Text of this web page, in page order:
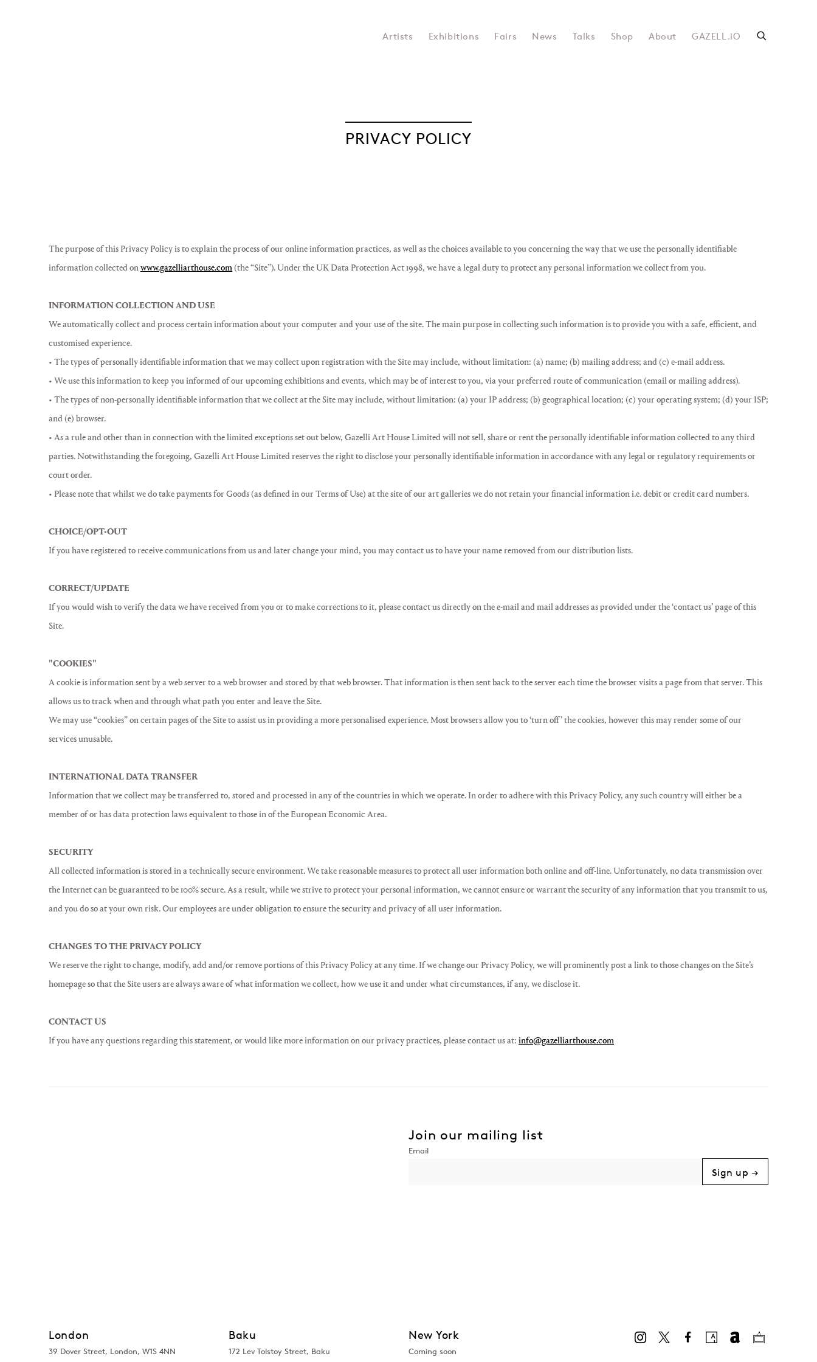
Artists Exhibitions Fairs News Talks Shop About GAZELL.iO
PRIVACY POLICY
The purpose of this Privacy Policy is to explain the process of our online information practices, as well as the choices available to you concerning the way that we use the personally identifiable
information collected onwww.gazelliarthouse.com(the “Site”). Under the UK Data Protection Act 1998, we have a legal duty to protect any personal information we collect from you.
INFORMATION COLLECTION AND USE
We automatically collect and process certain information about your computer and your use of the site. The main purpose in collecting such information is to provide you with a safe, efficient, and
customised experience.
• The types of personally identifiable information that we may collect upon registration with the Site may include, without limitation: (a) name; (b) mailing address; and (c) e-mail address.
• We use this information to keep you informed of our upcoming exhibitions and events, which may be of interest to you, via your preferred route of communication (email or mailing address).
• The types of non-personally identifiable information that we collect at the Site may include, without limitation: (a) your IP address; (b) geographical location; (c) your operating system; (d) your ISP;
and (e) browser.
• As a rule and other than in connection with the limited exceptions set out below, Gazelli Art House Limited will not sell, share or rent the personally identifiable information collected to any third
parties. Notwithstanding the foregoing, Gazelli Art House Limited reserves the right to disclose your personally identifiable information in accordance with any legal or regulatory requirements or
court order.
• Please note that whilst we do take payments for Goods (as defined in our Terms of Use) at the site of our art galleries we do not retain your financial information i.e. debit or credit card numbers.
CHOICE/OPT-OUT
If you have registered to receive communications from us and later change your mind, you may contact us to have your name removed from our distribution lists.
CORRECT/UPDATE
If you would wish to verify the data we have received from you or to make corrections to it, please contact us directly on the e-mail and mail addresses as provided under the ‘contact us’ page of this
Site.
"COOKIES"
A cookie is information sent by a web server to a web browser and stored by that web browser. That information is then sent back to the server each time the browser visits a page from that server. This
allows us to track when and through what path you enter and leave the Site.
We may use “cookies” on certain pages of the Site to assist us in providing a more personalised experience. Most browsers allow you to ‘turn off’ the cookies, however this may render some of our
services unusable.
INTERNATIONAL DATA TRANSFER
Information that we collect may be transferred to, stored and processed in any of the countries in which we operate. In order to adhere with this Privacy Policy, any such country will either be a
member of or has data protection laws equivalent to those in of the European Economic Area.
SECURITY
All collected information is stored in a technically secure environment. We take reasonable measures to protect all user information both online and off-line. Unfortunately, no data transmission over
the Internet can be guaranteed to be 100% secure. As a result, while we strive to protect your personal information, we cannot ensure or warrant the security of any information that you transmit to us,
and you do so at your own risk. Our employees are under obligation to ensure the security and privacy of all user information.
CHANGES TO THE PRIVACY POLICY
We reserve the right to change, modify, add and/or remove portions of this Privacy Policy at any time. If we change our Privacy Policy, we will prominently post a link to those changes on the Site’s
homepage so that the Site users are always aware of what information we collect, how we use it and under what circumstances, if any, we disclose it.
CONTACT US
If you have any questions regarding this statement, or would like more information on our privacy practices, please contact us at: info@gazelliarthouse.com
Join our mailing list
Sign up →
London
39 Dover Street, London, W1S 4NN
Baku
172 Lev Tolstoy Street, Baku
New York
Coming soon